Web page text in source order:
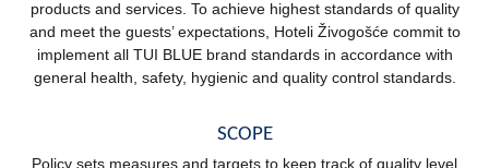
products and services. To achieve highest standards of quality
and meet the guests’ expectations, Hoteli Živogošće commit to
implement all TUI BLUE brand standards in accordance with
general health, safety, hygienic and quality control standards.
SCOPE
Policy sets measures and targets to keep track of quality level